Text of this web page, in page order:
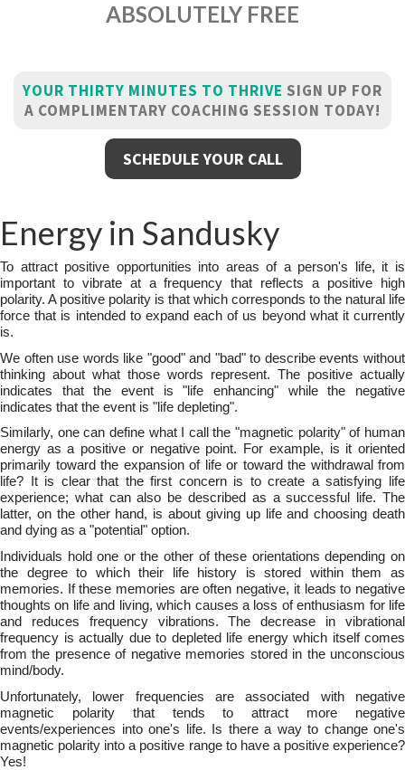
ABSOLUTELY FREE
YOUR THIRTY MINUTES TO THRIVE SIGN UP FOR
A COMPLIMENTARY COACHING SESSION TODAY!
SCHEDULE YOUR CALL
Energy in Sandusky
To attract positive opportunities into areas of a person's life, it is
important to vibrate at a frequency that reflects a positive high
polarity. A positive polarity is that which corresponds to the natural life
force that is intended to expand each of us beyond what it currently
is.
We often use words like "good" and "bad" to describe events without
thinking about what those words represent. The positive actually
indicates that the event is "life enhancing" while the negative
indicates that the event is "life depleting".
Similarly, one can define what I call the "magnetic polarity" of human
energy as a positive or negative point. For example, is it oriented
primarily toward the expansion of life or toward the withdrawal from
life? It is clear that the first concern is to create a satisfying life
experience; what can also be described as a successful life. The
latter, on the other hand, is about giving up life and choosing death
and dying as a "potential" option.
Individuals hold one or the other of these orientations depending on
the degree to which their life history is stored within them as
memories. If these memories are often negative, it leads to negative
thoughts on life and living, which causes a loss of enthusiasm for life
and reduces frequency vibrations. The decrease in vibrational
frequency is actually due to depleted life energy which itself comes
from the presence of negative memories stored in the unconscious
mind/body.
Unfortunately, lower frequencies are associated with negative
magnetic polarity that tends to attract more negative
events/experiences into one's life. Is there a way to change one's
magnetic polarity into a positive range to have a positive experience?
Yes!